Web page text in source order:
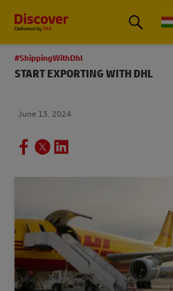
#ShippingWithDhl
START EXPORTING WITH DHL
June 13, 2024